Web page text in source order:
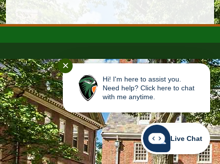
Live Chat
✕
Hi! I'm here to assist you.
Need help? Click here to chat
with me anytime.